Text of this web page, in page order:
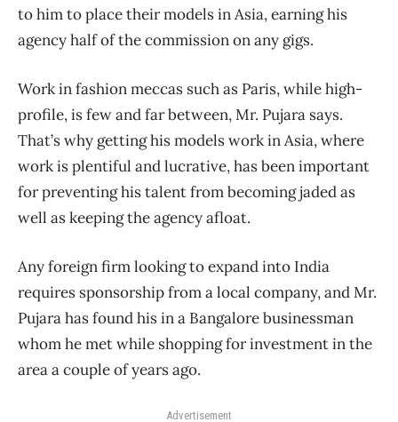
to him to place their models in Asia, earning his
agency half of the commission on any gigs.
Work in fashion meccas such as Paris, while high-
profile, is few and far between, Mr. Pujara says.
That’s why getting his models work in Asia, where
work is plentiful and lucrative, has been important
for preventing his talent from becoming jaded as
well as keeping the agency afloat.
Any foreign firm looking to expand into India
requires sponsorship from a local company, and Mr.
Pujara has found his in a Bangalore businessman
whom he met while shopping for investment in the
area a couple of years ago.
Advertisement